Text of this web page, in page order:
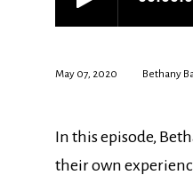
May 07, 2020 Bethany
In this episode,
their own